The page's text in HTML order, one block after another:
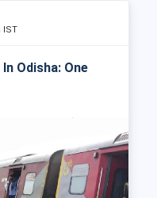
IST
Odisha: One